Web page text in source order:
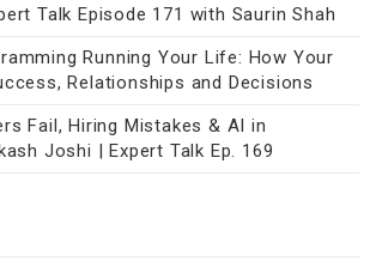
Talk Episode 171 with Saurin Shah
Running Your Life: How Your
Relationships and Decisions
Fail, Hiring Mistakes & AI in
Joshi | Expert Talk Ep. 169